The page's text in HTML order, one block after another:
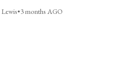
•3 months AGO